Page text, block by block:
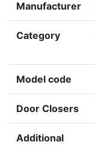
Manufacturer
Category
Model code
Door Closers
Additional